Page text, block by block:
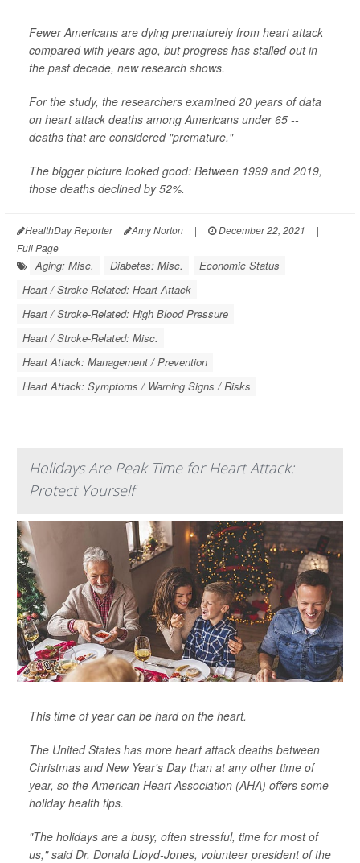
Fewer Americans are dying prematurely from heart attack
compared with years ago, but progress has stalled out in
the past decade, new research shows.
For the study, the researchers examined 20 years of data
on heart attack deaths among Americans under 65 --
deaths that are considered "premature."
The bigger picture looked good: Between 1999 and 2019,
those deaths declined by 52%.
HealthDay Reporter Amy Norton | December 22, 2021
|
Full Page
Aging: Misc. Diabetes: Misc.
Economic Status
Heart / Stroke-Related: Heart Attack
Heart / Stroke-Related: High Blood Pressure
Heart / Stroke-Related: Misc.
Heart Attack: Management / Prevention
Heart Attack: Symptoms / Warning Signs / Risks
Holidays Are Peak Time for Heart Attack:
Protect Yourself
This time of year can be hard on the heart.
The United States has more heart attack deaths between
Christmas and New Year's Day than at any other time of
year, so the American Heart Association (AHA) offers some
holiday health tips.
"The holidays are a busy, often stressful, time for most of
us," said Dr. Donald Lloyd-Jones, volunteer president of the